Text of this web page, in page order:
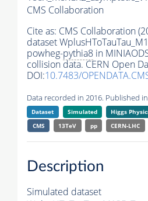
CMS Collaboration
Cite as: CMS Collaboration
dataset
powheg-pythia8 in
collision data. CERN Open
DOI:10.7483/
Data recorded in 2016. Published
Dataset Simulated Higgs
CMS
13TeV pp CERN-LHC
Description
Simulated dataset